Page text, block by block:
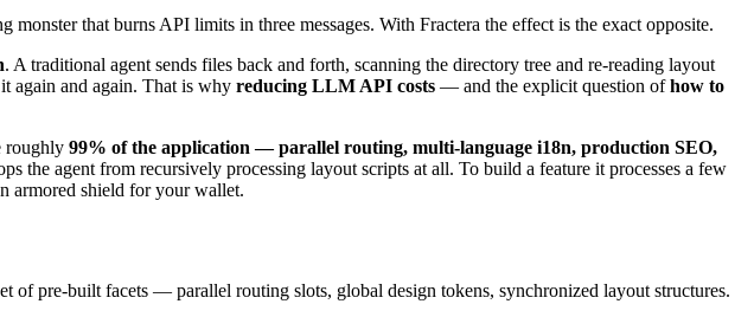
that burns API limits in three messages. With Fractera the effect is the exact opposite.
. A traditional agent sends files back and forth, scanning the directory tree and re-reading layout
again and again. That is why reducing LLM API costs — and the explicit question ofhow to
roughly 99% of the application — parallel routing, multi-language i18n, production SEO,
the agent from recursively processing layout scripts at all. To build a feature it processes a few
armored shield for your wallet.
of pre-built facets — parallel routing slots, global design tokens, synchronized layout structures.